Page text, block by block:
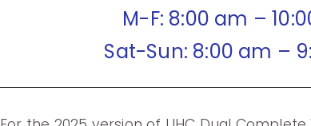
M-F: 8:00 am –
Sat-Sun: 8:00 am –